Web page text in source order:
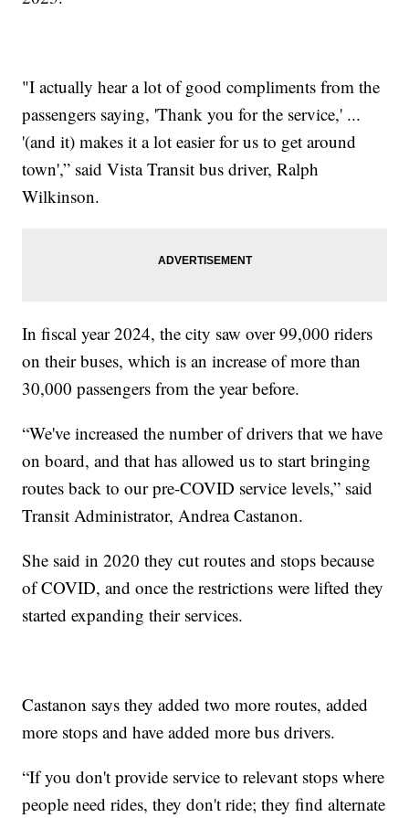
"I actually hear a lot of good compliments from the
passengers saying, 'Thank you for the service,' ...
'(and it) makes it a lot easier for us to get around
town',” said Vista Transit bus driver, Ralph
Wilkinson.
In fiscal year 2024, the city saw over 99,000 riders
on their buses, which is an increase of more than
30,000 passengers from the year before.
“We've increased the number of drivers that we have
on board, and that has allowed us to start bringing
routes back to our pre-COVID service levels,” said
Transit Administrator, Andrea Castanon.
She said in 2020 they cut routes and stops because
of COVID, and once the restrictions were lifted they
started expanding their services.
Castanon says they added two more routes, added
more stops and have added more bus drivers.
“If you don't provide service to relevant stops where
people need rides, they don't ride; they find alternate